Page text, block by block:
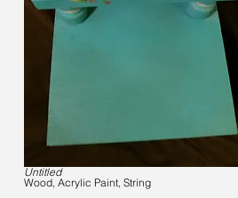
Untitled
Wood, Acrylic Paint, String